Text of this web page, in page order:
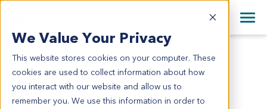
We Value Your Privacy
This website stores cookies on your computer. These
cookies are used to collect information about how
you interact with our website and allow us to
remember you. We use this information in order to
English
日本語
简体中文
+44 870 242 2900
All Contact Information
GL0440
GL0440